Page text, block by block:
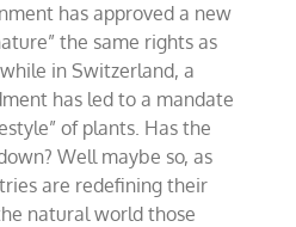
to
rights?
has approved a new
the same rights as
in Switzerland, a
has led to a mandate
of plants. Has the
Well maybe so, as
are redefining their
natural world those